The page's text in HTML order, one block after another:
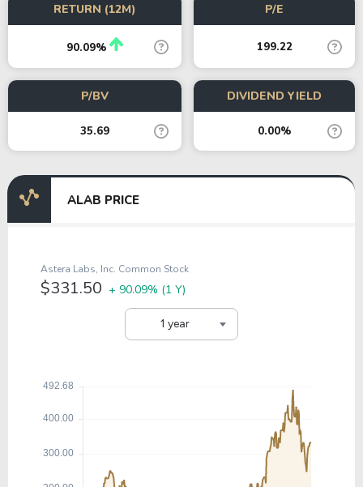
RETURN (12M)
90.09%
P/E
199.22
P/BV
35.69
DIVIDEND YIELD
0.00%
ALAB PRICE
1 year
Astera Labs, Inc. Common Stock
$331.50 + 90.09% (1 Y)